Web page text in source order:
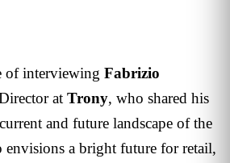
of interviewing Fabrizio
at Trony, who shared his
and future landscape of the
envisions a bright future for retail,